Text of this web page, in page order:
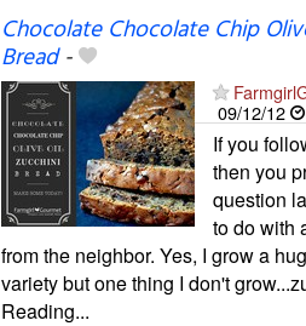
Chocolate Chocolate Chip
Bread-
09/12/12
If you
then you
question
to do with
from the neighbor. Yes, I grow a
variety but one thing I don't
Reading...